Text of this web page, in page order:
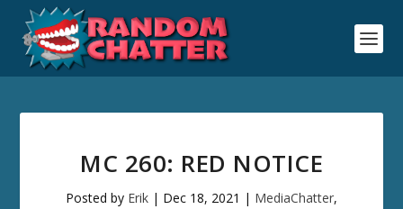
MC 260: RED NOTICE
Posted by Erik | Dec 18, 2021 | MediaChatter,